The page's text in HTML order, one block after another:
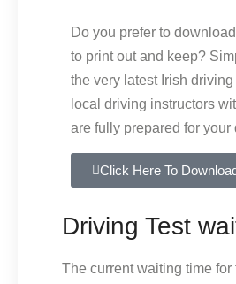
Do you prefer to
to print out and keep?
the very latest Irish
local driving instructors
are fully prepared for
Click Here To
Driving Test
The current waiting time